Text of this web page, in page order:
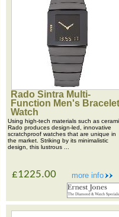
Rado Sintra Multi-
Function Men's Bracelet
Watch
Using high-tech materials such as
Rado produces design-led, innovative
scratchproof watches that are unique in
the market. Striking by its minimalistic
design, this lustrous ...
more info
£1225.00